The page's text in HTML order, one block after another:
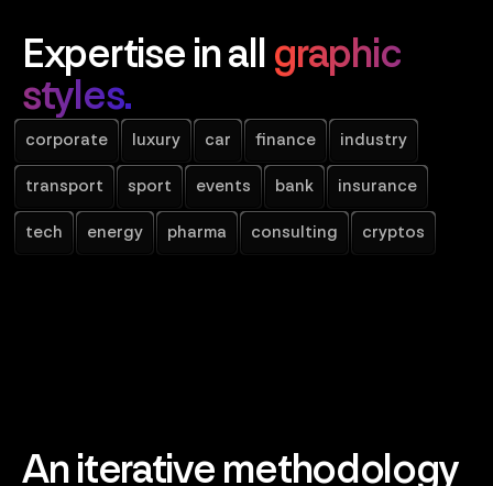
Expertise in allgraphic
styles.
corporate luxury car finance industry
transport sport events bank insurance
tech energy pharma consulting cryptos
An iterative methodology